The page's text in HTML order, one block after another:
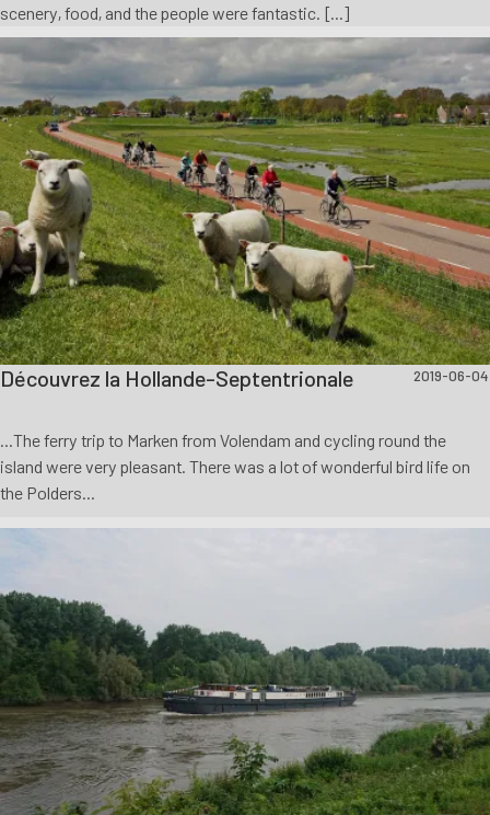
scenery, food, and the people were fantastic. [...]
Découvrez la Hollande-Septentrionale 2019-06-04
...The ferry trip to Marken from Volendam and cycling round the
island were very pleasant. There was a lot of wonderful bird life on
the Polders...